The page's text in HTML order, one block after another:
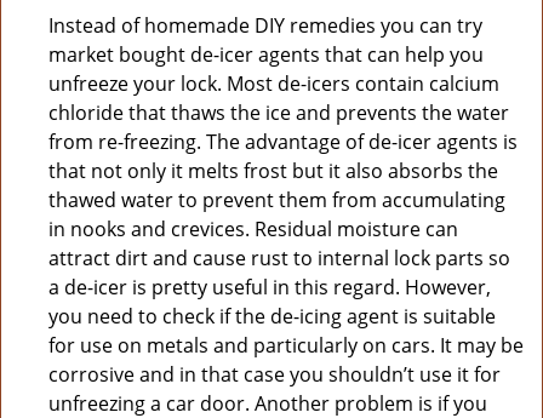
Instead of homemade DIY remedies you can try
market bought de-icer agents that can help you
unfreeze your lock. Most de-icers contain calcium
chloride that thaws the ice and prevents the water
from re-freezing. The advantage of de-icer agents is
that not only it melts frost but it also absorbs the
thawed water to prevent them from accumulating
in nooks and crevices. Residual moisture can
attract dirt and cause rust to internal lock parts so
a de-icer is pretty useful in this regard. However,
you need to check if the de-icing agent is suitable
for use on metals and particularly on cars. It may be
corrosive and in that case you shouldn’t use it for
unfreezing a car door. Another problem is if you